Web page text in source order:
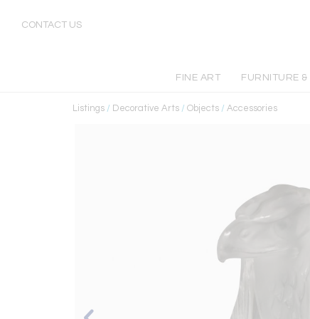
CONTACT US
FINE ART FURNITURE
Listings / Decorative Arts / Objects / Accessories